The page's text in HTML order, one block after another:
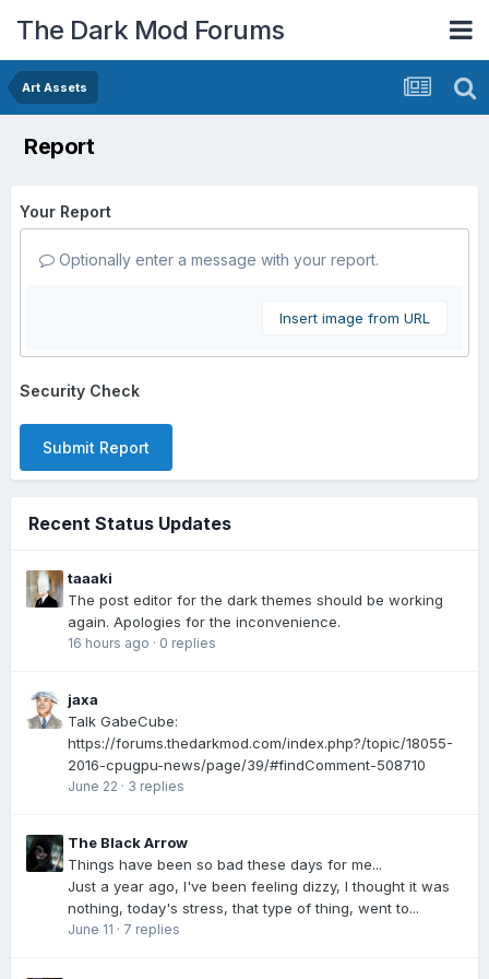
The Dark Mod Forums
Art Assets
Report
Your Report
Optionally enter a message with your report.
Insert image from URL
Security Check
Submit Report
Recent Status Updates
taaaki
The post editor for the dark themes should be working
again. Apologies for the inconvenience.
16 hours ago · 0 replies
jaxa
Talk GabeCube:
https://forums.thedarkmod.com/index.php?/topic/18055-
2016-cpugpu-news/page/39/#findComment-508710
June 22 · 3 replies
The Black Arrow
Things have been so bad these days for me...
Just a year ago, I've been feeling dizzy, I thought it was
nothing, today's stress, that type of thing, went to...
June 11 · 7 replies